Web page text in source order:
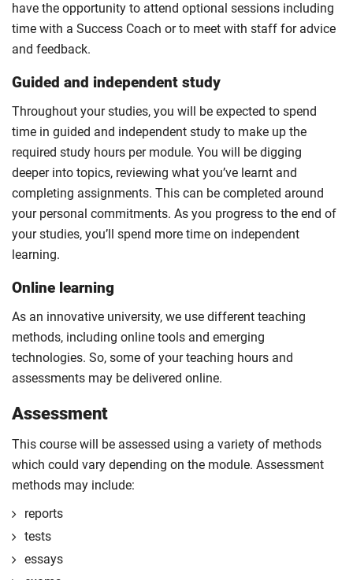
have the opportunity to attend optional sessions including
time with a Success Coach or to meet with staff for advice
and feedback.
Guided and independent study
Throughout your studies, you will be expected to spend
time in guided and independent study to make up the
required study hours per module. You will be digging
deeper into topics, reviewing what you’ve learnt and
completing assignments. This can be completed around
your personal commitments. As you progress to the end of
your studies, you’ll spend more time on independent
learning.
Online learning
As an innovative university, we use different teaching
methods, including online tools and emerging
technologies. So, some of your teaching hours and
assessments may be delivered online.
Assessment
This course will be assessed using a variety of methods
which could vary depending on the module. Assessment
methods may include:
reports
tests
essays